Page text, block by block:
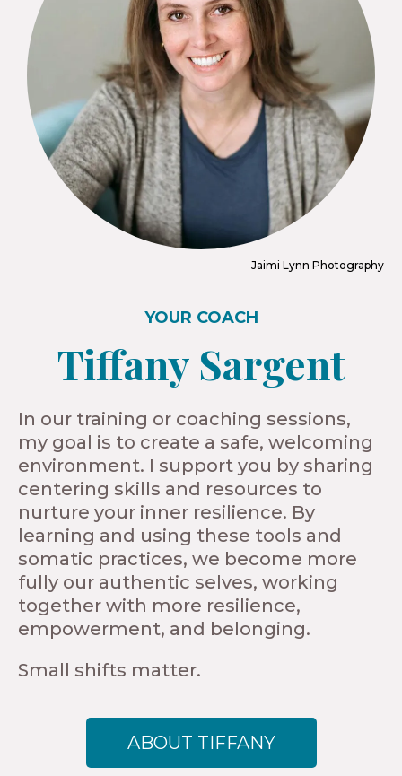
Jaimi Lynn Photography
YOUR COACH
Tiffany Sargent​
In our training or coaching sessions,
my goal is to create a safe, welcoming
environment. I support you by sharing
centering skills and resources to
nurture your inner resilience. By
learning and using these tools and
somatic practices, we become more
fully our authentic selves, working
together with more resilience,
empowerment, and belonging.
Small shifts matter.
ABOUT TIFFANY